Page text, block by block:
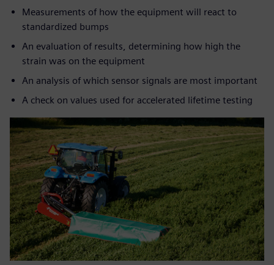
Measurements of how the equipment will react to
standardized bumps
An evaluation of results, determining how high the
strain was on the equipment
An analysis of which sensor signals are most important
A check on values used for accelerated lifetime testing